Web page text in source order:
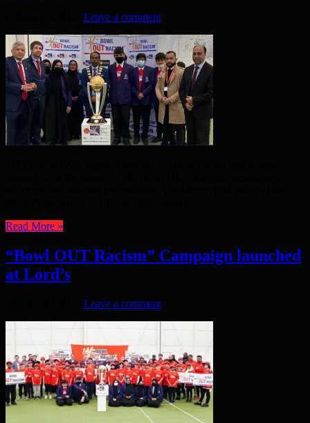
Leave a comment
Read More »
“Bowl OUT Racism” Campaign launched
at Lord’s
Leave a comment